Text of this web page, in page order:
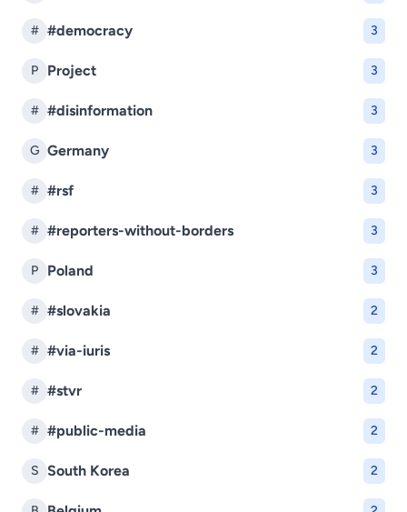
# #democracy 3
P Project 3
# #disinformation 3
G Germany 3
# #rsf 3
# #reporters-without-borders 3
P Poland 3
# #slovakia 2
# #via-iuris 2
# #stvr 2
# #public-media 2
S South Korea 2